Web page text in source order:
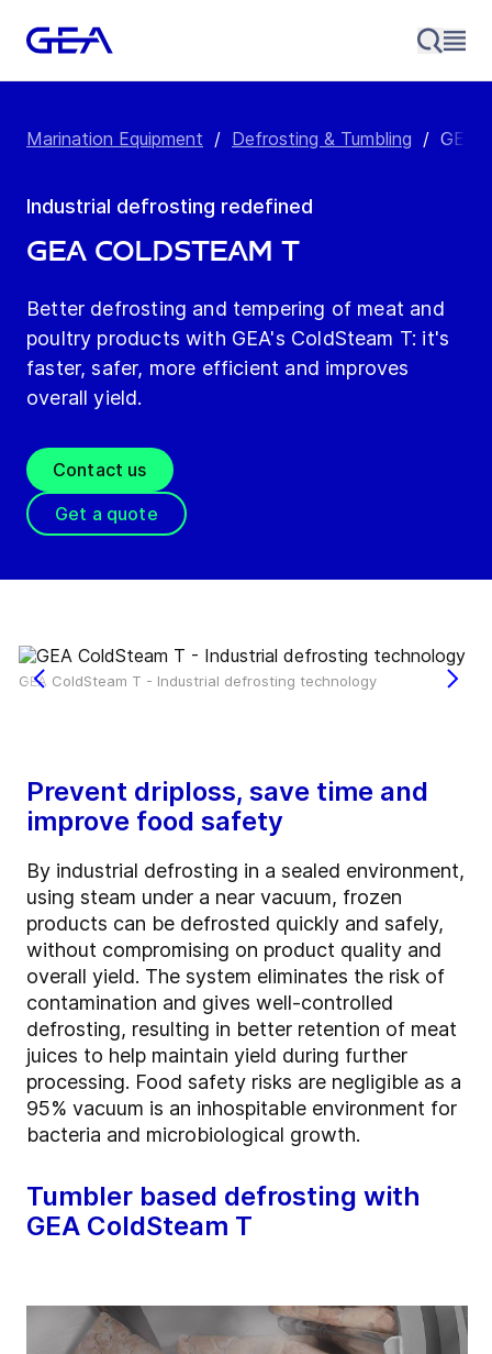
Marination Equipment / Defrosting & Tumbling / GEA
Industrial defrosting redefined
GEA ColdSteam T
Better defrosting and tempering of meat and
poultry products with GEA's ColdSteam T: it's
faster, safer, more efficient and improves
overall yield.
Contact us
Get a quote
GEA ColdSteam T - Industrial defrosting technology
Prevent driploss, save time and
improve food safety
By industrial defrosting in a sealed environment,
using steam under a near vacuum, frozen
products can be defrosted quickly and safely,
without compromising on product quality and
overall yield. The system eliminates the risk of
contamination and gives well-controlled
defrosting, resulting in better retention of meat
juices to help maintain yield during further
processing. Food safety risks are negligible as a
95% vacuum is an inhospitable environment for
bacteria and microbiological growth.
Tumbler based defrosting with
GEA ColdSteam T